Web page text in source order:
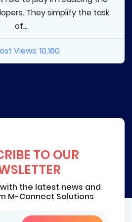
They simplify the task
of...
Views:10,160
TO OUR
the latest news and
M-Connect Solutions